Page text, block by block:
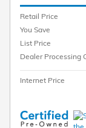
Retail Price
You Save
List Price
Dealer Processing
Internet Price